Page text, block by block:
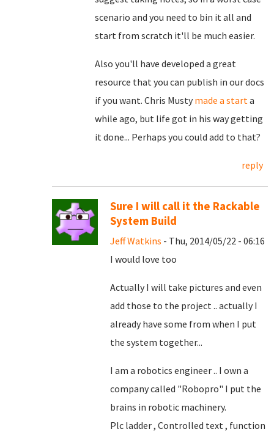
scenario and you need to bin it all and
start from scratch it'll be much easier.
Also you'll have developed a great
resource that you can publish in our docs
if you want. Chris Musty made a starta
while ago, but life got in his way getting
it done... Perhaps you could add to that?
reply
Sure I will call it the Rackable
System Build
Jeff Watkins - Thu, 2014/05/22 - 06:16
I would love too
Actually I will take pictures and even
add those to the project .. actually I
already have some from when I put
the system together...
I am a robotics engineer .. I own a
company called "Robopro" I put the
brains in robotic machinery.
Plc ladder , Controlled text , function